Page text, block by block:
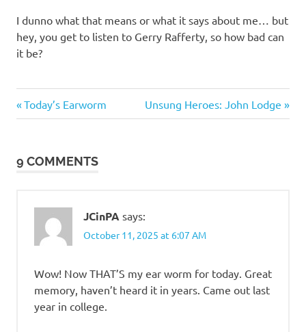
t
i
o
n
I dunno what that means or what it says about me… but
hey, you get to listen to Gerry Rafferty, so how bad can
it be?
Post
Previous
Post:
Today’s Earworm
Next
Post:
Unsung Heroes: John Lodge
9 COMMENTS
JCinPA says:
October 11, 2025 at 6:07 AM
Wow! Now THAT’S my ear worm for today. Great
memory, haven’t heard it in years. Came out last
year in college.